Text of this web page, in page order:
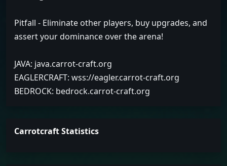
Pitfall - Eliminate other players, buy upgrades, and
assert your dominance over the arena!
JAVA: java.carrot-craft.org
EAGLERCRAFT: wss://eagler.carrot-craft.org
BEDROCK: bedrock.carrot-craft.org
Carrotcraft Statistics